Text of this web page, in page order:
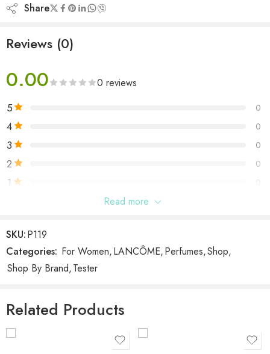
Share
Reviews (0)
0.00 0 reviews
5 0
4 0
3 0
2 0
1
Reviews
There are no reviews yet.
Read more
SKU:P119
Categories: For Women,LANCÔME,Perfumes,Shop,
Shop By Brand,Tester
Related Products